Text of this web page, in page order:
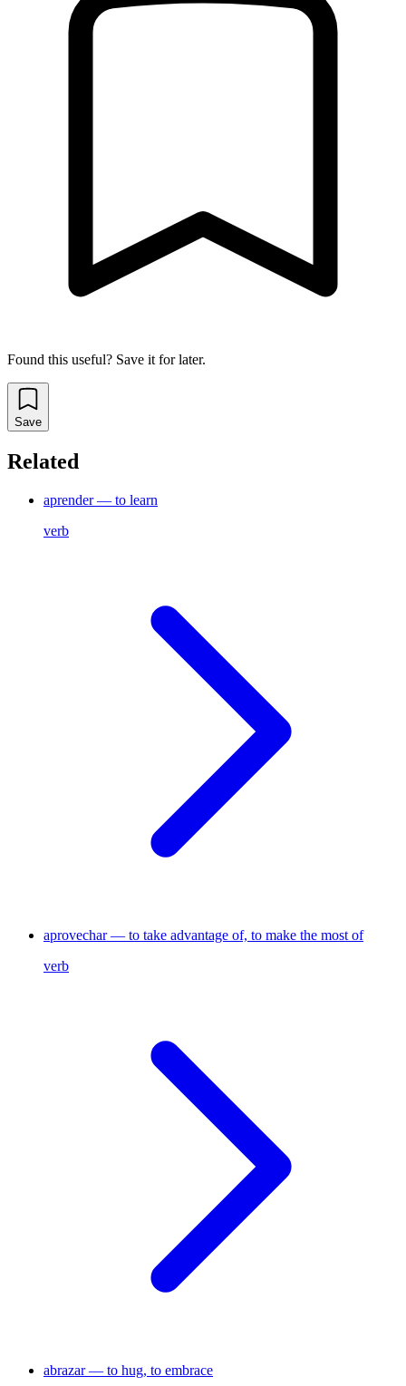
Found this useful? Save it for later.
Save
Related
aprender — to learn
verb
aprovechar — to take advantage of, to make the most of
verb
abrazar — to hug, to embrace